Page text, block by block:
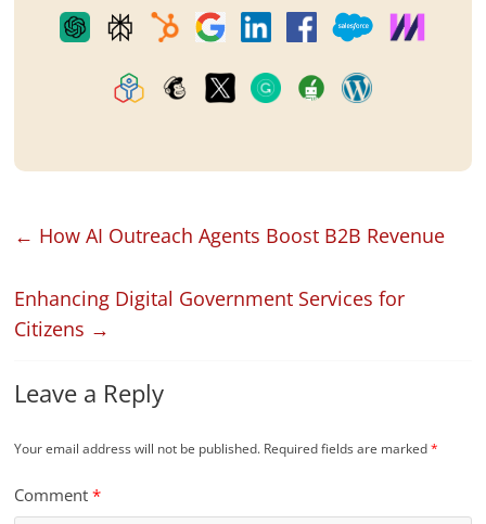
← How AI Outreach Agents Boost B2B Revenue
Enhancing Digital Government Services for
Citizens →
Leave a Reply
Your email address will not be published. Required fields are marked*
Comment*